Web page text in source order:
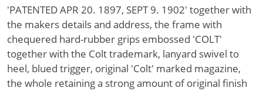
'PATENTED APR 20. 1897, SEPT 9. 1902' together with
the makers details and address, the frame with
chequered hard-rubber grips embossed 'COLT'
together with the Colt trademark, lanyard swivel to
heel, blued trigger, original 'Colt' marked magazine,
the whole retaining a strong amount of original finish